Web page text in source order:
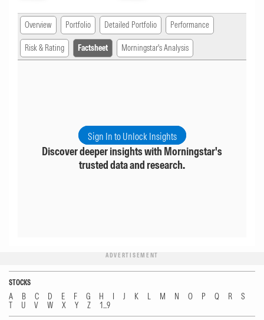
Overview Portfolio Detailed Portfolio Performance
Risk & Rating Factsheet Morningstar's Analysis
Sign In to Unlock Insights
Discover deeper insights with Morningstar's
trusted data and research.
ADVERTISEMENT
STOCKS
A B C D E F G H I J K L M N O P Q R
S
T
U V W X Y Z 1...9